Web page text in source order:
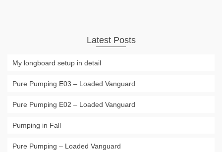
Latest Posts
My longboard setup in detail
Pure Pumping E03 – Loaded Vanguard
Pure Pumping E02 – Loaded Vanguard
Pumping in Fall
Pure Pumping – Loaded Vanguard